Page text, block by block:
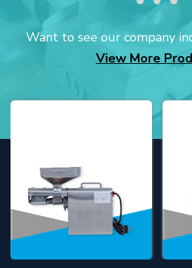
Want to see our company
View More